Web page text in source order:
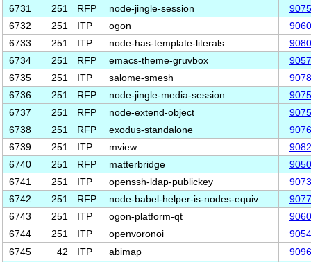
6731
251 RFP node-jingle-session
6732
251 ITP ogon
6733
251 ITP node-has-template-literals
6734
251 RFP emacs-theme-gruvbox
6735
251 ITP salome-smesh
6736
251 RFP node-jingle-media-session
6737
251 RFP node-extend-object
6738
251 RFP exodus-standalone
6739
251 ITP mview
6740
251 RFP matterbridge
6741
251 ITP openssh-ldap-publickey
6742
251 RFP node-babel-helper-is-nodes-equiv
6743
251 ITP ogon-platform-qt
6744
251 ITP openvoronoi
6745
42 ITP abimap